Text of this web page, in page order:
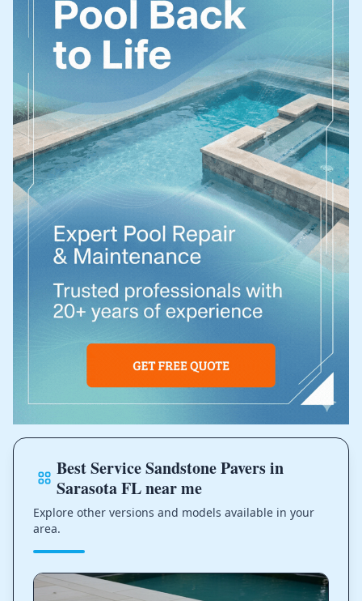
Best Service Sandstone Pavers in
Sarasota FL near me
Explore other versions and models available in your
area.